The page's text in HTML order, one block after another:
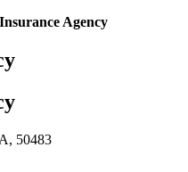
Agency
50483